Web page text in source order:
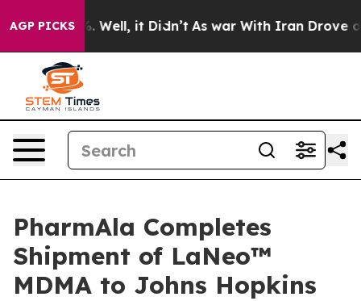
AGP PICKS
40%. Well, it Didn’t As war With Iran Drove oil
PharmAla Completes
Shipment of LaNeo™
MDMA to Johns Hopkins